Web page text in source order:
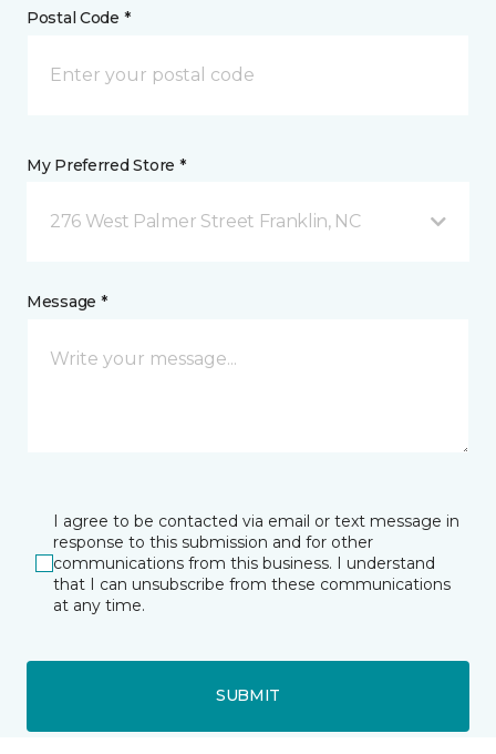
Postal Code *
My Preferred Store *
276 West Palmer Street Franklin, NC
Message *
I agree to be contacted via email or text message in
response to this submission and for other
communications from this business. I understand
that I can unsubscribe from these communications
at any time.
SUBMIT